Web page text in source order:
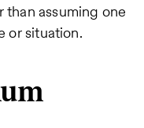
than assuming one
or situation.